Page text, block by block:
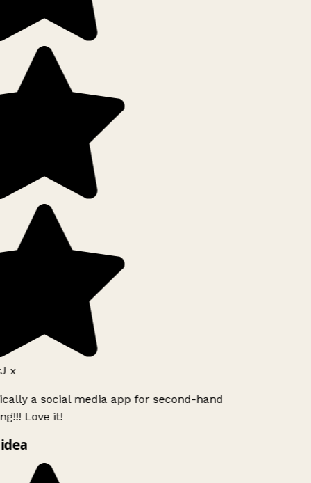
x
a social media app for second-hand
Love it!